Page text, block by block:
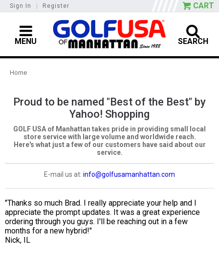
Sign In Register CART
MENU SEARCH
Home
Proud to be named "Best of the Best" by
Yahoo! Shopping
GOLF USA of Manhattan takes pride in providing small local
store service with large volume and worldwide reach.
Here's what just a few of our customers have said about our
service.
E-mail us at: info@golfusamanhattan.com
"Thanks so much Brad. I really appreciate your help and I
appreciate the prompt updates. It was a great experience
ordering through you guys. I'll be reaching out in a few
months for a new hybrid!"
Nick, IL